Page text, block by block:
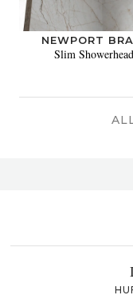
NEWPORT
Slim